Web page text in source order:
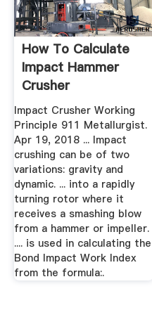
How To Calculate
Impact Hammer
Crusher
Impact Crusher Working
Principle 911 Metallurgist.
Apr 19, 2018 ... Impact
crushing can be of two
variations: gravity and
dynamic. ... into a rapidly
turning rotor where it
receives a smashing blow
from a hammer or impeller.
.... is used in calculating the
Bond Impact Work Index
from the formula:.